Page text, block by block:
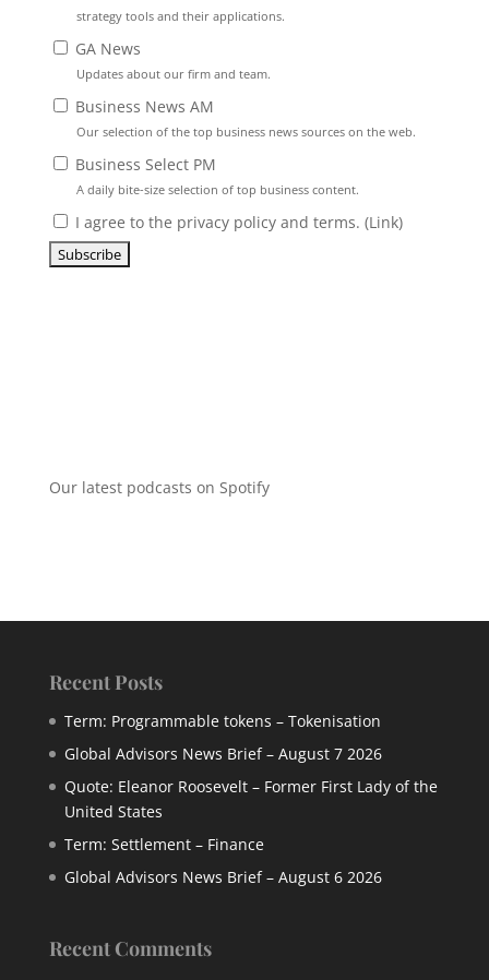
strategy tools and their applications.
GA News
Updates about our firm and team.
Business News AM
Our selection of the top business news sources on the web.
Business Select PM
A daily bite-size selection of top business content.
I agree to the privacy policy and terms. (Link)
Our latest podcasts on Spotify
Recent Posts
Term: Programmable tokens – Tokenisation
Global Advisors News Brief – August 7 2026
Quote: Eleanor Roosevelt – Former First Lady of the
United States
Term: Settlement – Finance
Global Advisors News Brief – August 6 2026
Recent Comments